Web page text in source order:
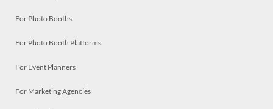
For Photo Booths
For Photo Booth Platforms
For Event Planners
For Marketing Agencies